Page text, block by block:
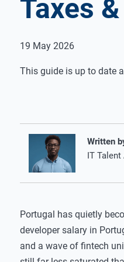
Taxes
19 May 2026
This guide is up to date
Written
IT
Portugal has quietly
developer salary in
and a wave of fintech